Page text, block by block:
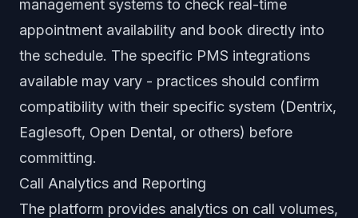
management systems to check real-time
appointment availability and book directly into
the schedule. The specific PMS integrations
available may vary - practices should confirm
compatibility with their specific system (Dentrix,
Eaglesoft, Open Dental, or others) before
committing.
Call Analytics and Reporting
The platform provides analytics on call volumes,